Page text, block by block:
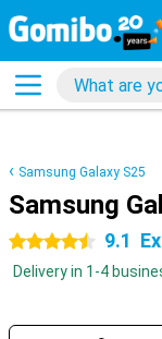
Samsung Galaxy S25
Samsung
4.5 stars 9.1
Delivery in 1-4